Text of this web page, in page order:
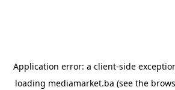
Application error: a client-side
loading mediamarket.ba (see the